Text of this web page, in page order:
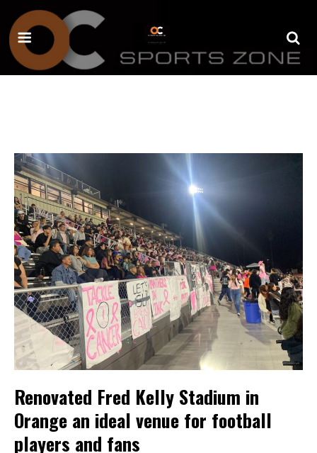
Renovated Fred Kelly Stadium in
Orange an ideal venue for football
players and fans